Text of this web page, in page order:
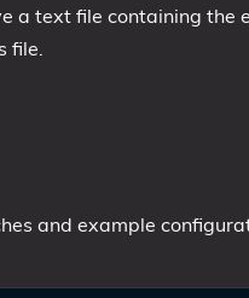
a text file containing
file.
and example